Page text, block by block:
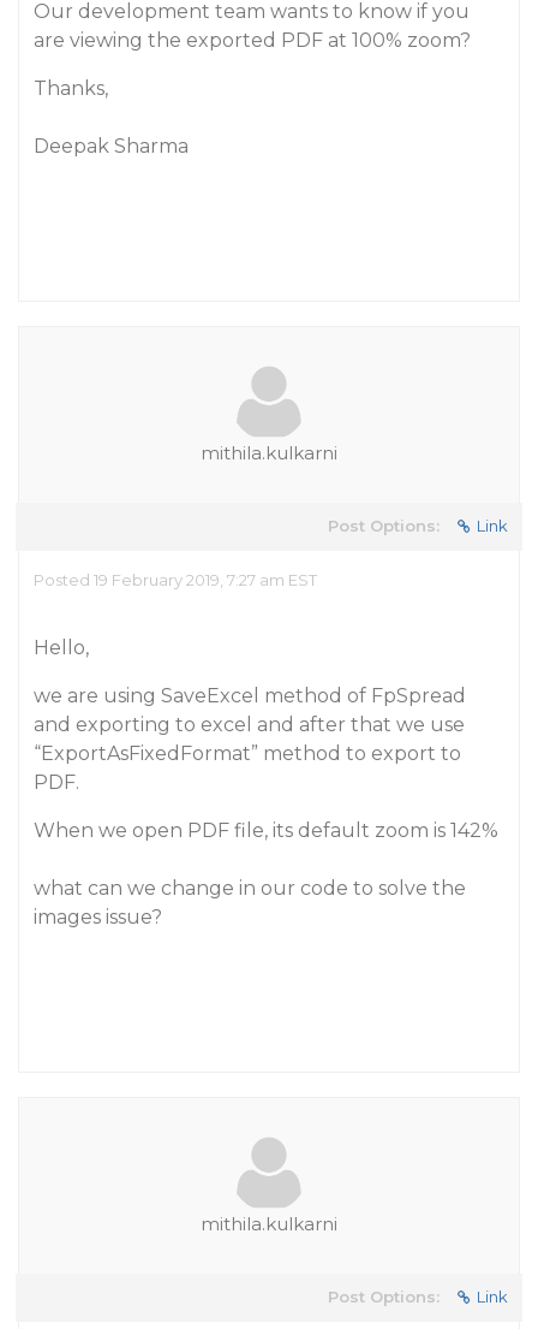
Our development team wants to know if you
are viewing the exported PDF at 100% zoom?
Thanks,
Deepak Sharma
mithila.kulkarni
Post Options: Link
Posted 19 February 2019, 7:27 am EST
Hello,
we are using SaveExcel method of FpSpread
and exporting to excel and after that we use
“ExportAsFixedFormat” method to export to
PDF.
When we open PDF file, its default zoom is 142%
what can we change in our code to solve the
images issue?
mithila.kulkarni
Post Options: Link